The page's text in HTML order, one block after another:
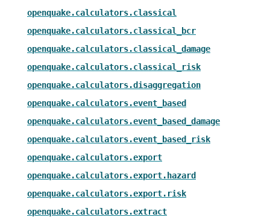
openquake.calculators.classical
openquake.calculators.classical_bcr
openquake.calculators.classical_damage
openquake.calculators.classical_risk
openquake.calculators.disaggregation
openquake.calculators.event_based
openquake.calculators.event_based_damage
openquake.calculators.event_based_risk
openquake.calculators.export
openquake.calculators.export.hazard
openquake.calculators.export.risk
openquake.calculators.extract